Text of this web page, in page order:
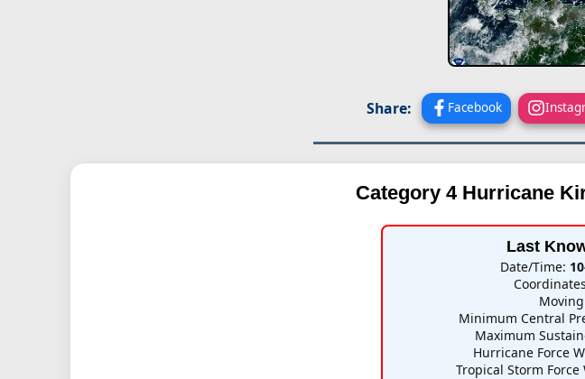
Share: Facebook
Category 4 Hurricane
Last
Date/Time:
Minimum Central
Maximum
Hurricane Force
Tropical Storm